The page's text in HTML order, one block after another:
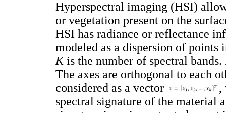
Hyperspectral imaging (HSI)
or vegetation present on the
HSI has radiance or reflectance
modeled as a dispersion of points
Kis the number of spectral bands.
The axes are orthogonal to each
considered as a vector
,
spectral signature of the material